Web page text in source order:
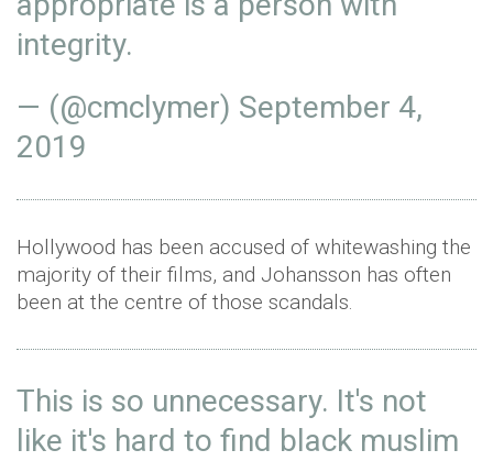
integrity.
— (@cmclymer) September 4,
2019
Hollywood has been accused of whitewashing the
majority of their films, and Johansson has often
been at the centre of those scandals.
This is so unnecessary. It's not
like it's hard to find black muslim